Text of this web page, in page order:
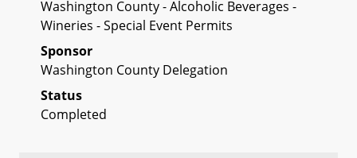
Washington County - Alcoholic Beverages -
Wineries - Special Event Permits
Sponsor
Washington County Delegation
Status
Completed